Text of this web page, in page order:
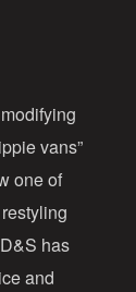
vans”
one of
has
and